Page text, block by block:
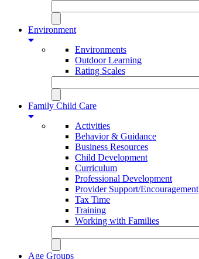
Environment
Environments
Outdoor Learning
Rating Scales
Family Child Care
Activities
Behavior & Guidance
Business Resources
Child Development
Curriculum
Professional Development
Provider Support/Encouragement
Tax Time
Training
Working with Families
Age Groups